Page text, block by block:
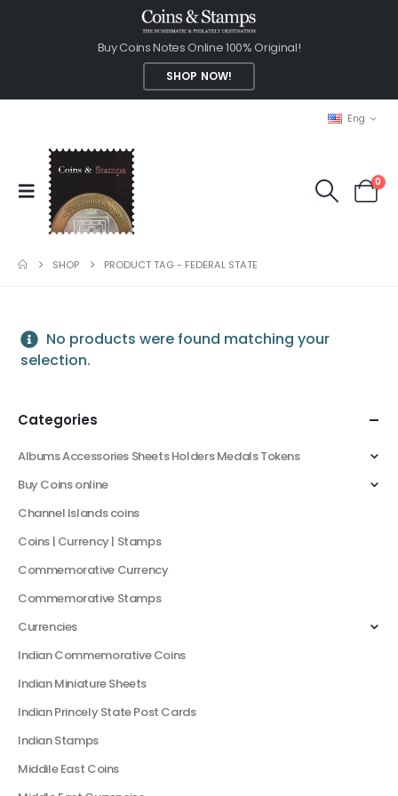
Buy Coins Notes Online 100% Original!
SHOP NOW!
Eng
0
SHOP PRODUCT TAG - FEDERAL STATE
No products were found matching your
selection.
Categories
Albums Accessories Sheets Holders Medals Tokens
Buy Coins online
Channel Islands coins
Coins | Currency | Stamps
Commemorative Currency
Commemorative Stamps
Currencies
Indian Commemorative Coins
Indian Miniature Sheets
Indian Princely State Post Cards
Indian Stamps
Middile East Coins